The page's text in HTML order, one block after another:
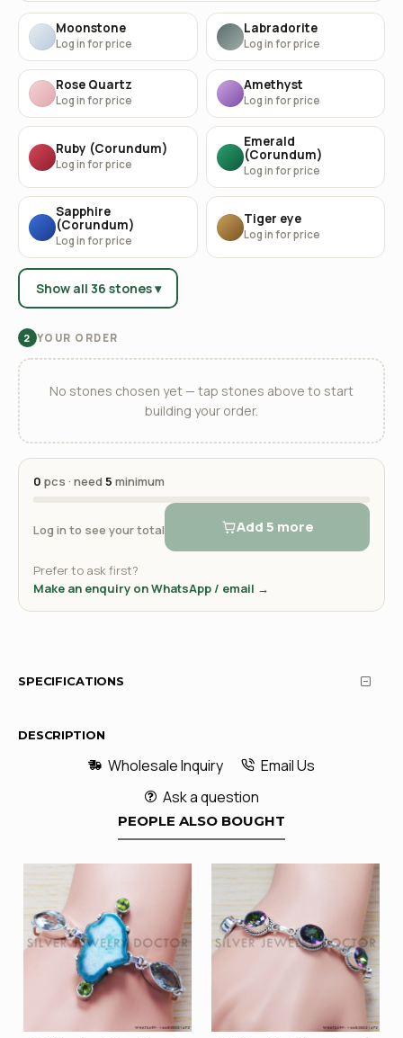
Moonstone
Log in for price
Labradorite
Log in for price
Rose Quartz
Log in for price
Amethyst
Log in for price
Ruby (Corundum)
Log in for price
Emerald
(Corundum)
Log in for price
Sapphire
(Corundum)
Log in for price
Tiger eye
Log in for price
Show all 36 stones ▾
2 YOUR ORDER
No stones chosen yet — tap stones above to start
building your order.
0 pcs · need5 minimum
Log in to see your total Add 5 more
Prefer to ask first?
Make an enquiry on WhatsApp / email →
SPECIFICATIONS
DESCRIPTION
Wholesale Inquiry
Email Us
Ask a question
PEOPLE ALSO BOUGHT